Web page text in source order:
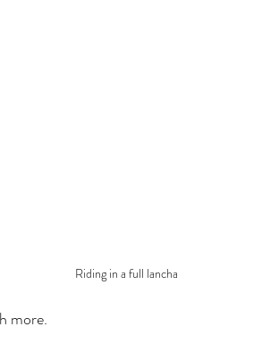
Riding in a full lancha
more.